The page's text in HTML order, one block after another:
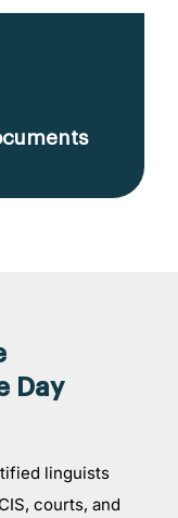
Day
linguists
courts, and